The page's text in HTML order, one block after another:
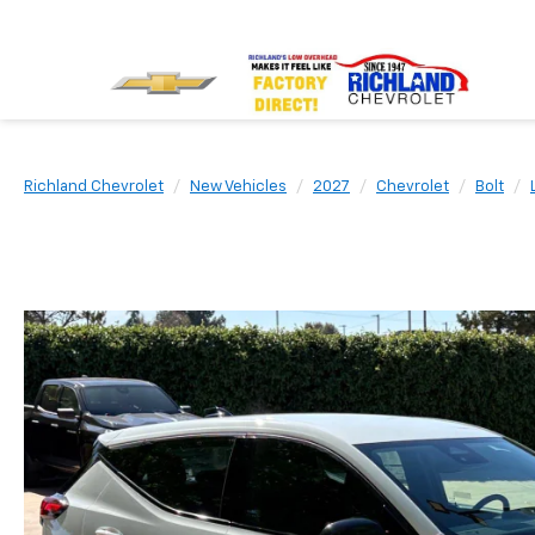
Richland Chevrolet New Vehicles 2027 Chevrolet Bolt